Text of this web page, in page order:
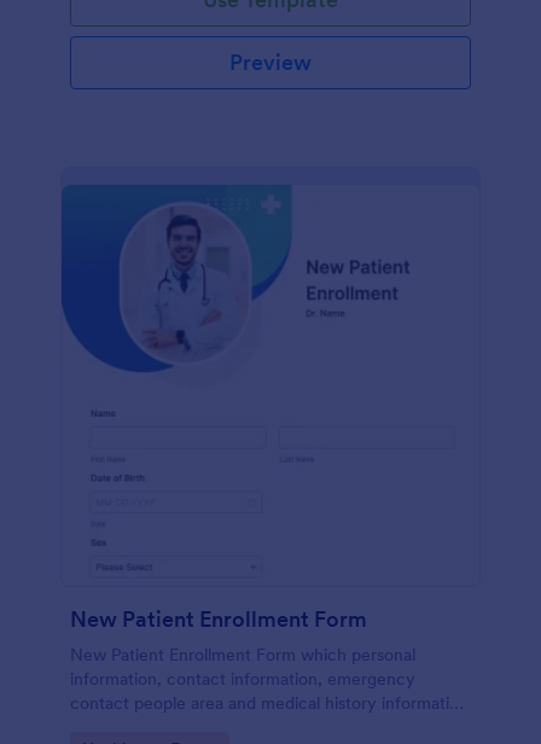
Preview
New Patient Enrollment Form
New Patient Enrollment Form which personal
information, contact information, emergency
contact people area and medical history information